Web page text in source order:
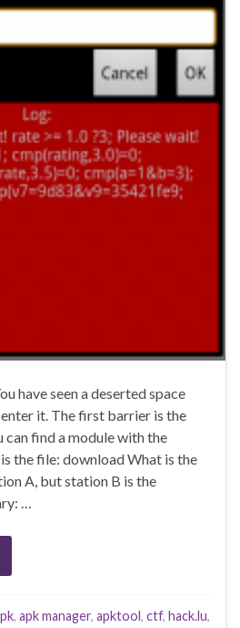
have seen a deserted space
it. The first barrier is the
can find a module with the
the file: download What is the
A, but station B is the
…
, apk manager, apktool, ctf, hack.lu,